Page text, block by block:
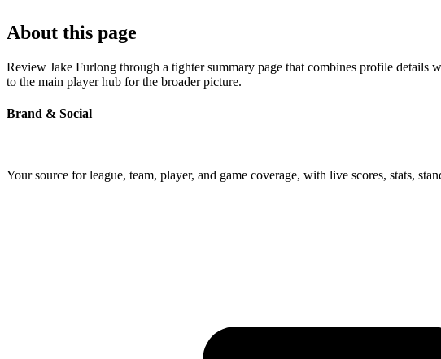
About this page
Review Jake Furlong through a tighter summary page that combines profile
to the main player hub for the broader picture.
Brand & Social
Your source for league, team, player, and game coverage, with live scores, stats,